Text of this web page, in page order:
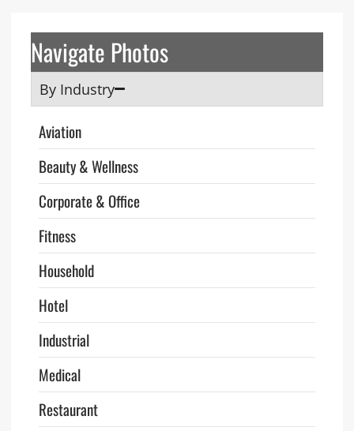
Navigate Photos
By Industry
Aviation
Beauty & Wellness
Corporate & Office
Fitness
Household
Hotel
Industrial
Medical
Restaurant